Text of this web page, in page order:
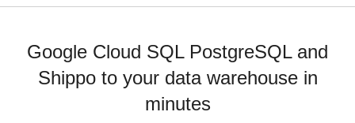
Google Cloud SQL PostgreSQL and
Shippo to your data warehouse in
minutes